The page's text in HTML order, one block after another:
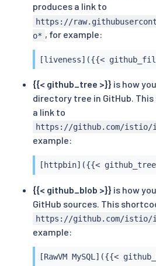
produces a link to
https://
o* , for example:
[liveness]({{< github_file
{{< github_tree >}} is how
directory tree in GitHub.
a link to
https://github.com/
example:
[httpbin]({{< github_tree
{{< github_blob >}} is how
GitHub sources. This
https://github.com/
example:
[RawVM MySQL]({{<